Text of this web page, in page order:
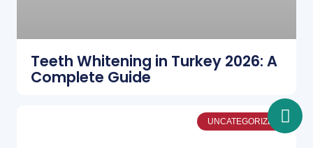
Teeth Whitening in Turkey 2026: A
Complete Guide
UNCATEGORIZED